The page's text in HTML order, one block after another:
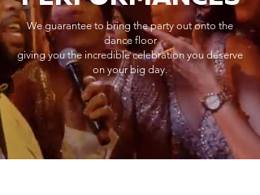
We guarantee to bring the party out onto the
dance floor
giving you the incredible celebration you deserve
on your big day.